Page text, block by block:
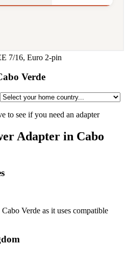
7/16, Euro 2-pin
Verde
to see if you need an adapter
Adapter in Cabo
Verde as it uses compatible